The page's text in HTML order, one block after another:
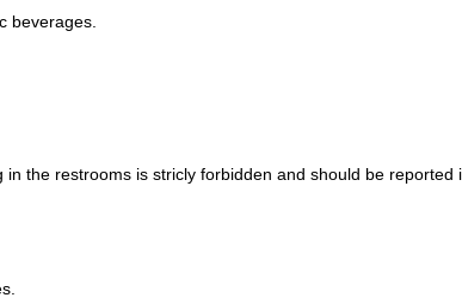
beverages.
the restrooms is stricly forbidden and should be reported